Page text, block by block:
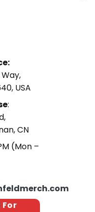
USA
:
CN
(Mon –